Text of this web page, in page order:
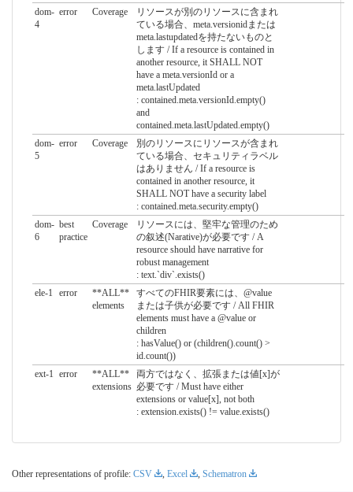
dom-
4
error Coverage
リソースが別のリソースに含まれ
ている場合、meta.versionidまたは
meta.lastupdatedを持たないものと
します / If a resource is contained in
another resource, it SHALL NOT
have a meta.versionId or a
meta.lastUpdated
: contained.meta.versionId.empty()
and
contained.meta.lastUpdated.empty()
dom-
5
error Coverage
別のリソースにリソースが含まれ
ている場合、セキュリティラベル
はありません / If a resource is
contained in another resource, it
SHALL NOT have a security label
: contained.meta.security.empty()
dom-
6
best
practice
Coverage
リソースには、堅牢な管理のため
の叙述(Narative)が必要です / A
resource should have narrative for
robust management
: text.`div`.exists()
ele-1
error
**ALL**
elements
すべてのFHIR要素には、@value
または子供が必要です / All FHIR
elements must have a @value or
children
: hasValue() or (children().count() >
id.count())
ext-1 error
**ALL**
extensions
両方ではなく、拡張または値[x]が
必要です / Must have either
extensions or value[x], not both
: extension.exists() != value.exists()
Other representations of profile: CSV , Excel , Schematron